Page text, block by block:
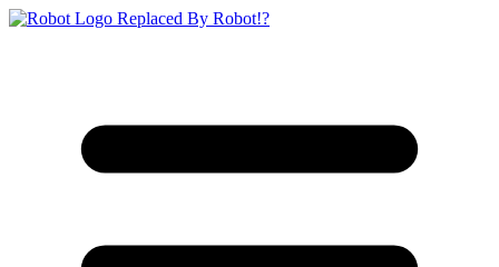
Replaced By Robot!?